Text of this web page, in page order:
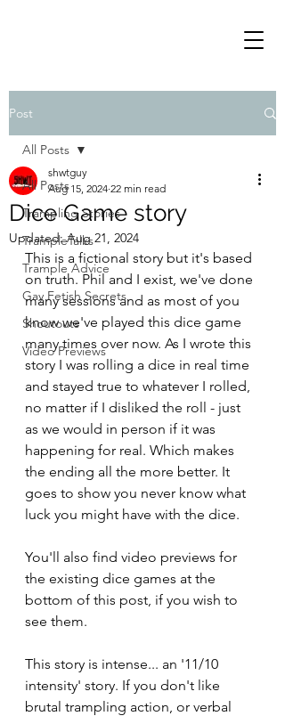
Post
All Posts
Trampling Stories
TrampleTalks
Trample Advice
Gay Fetish Secrets
Shoutouts
Video Previews
All Posts
Dice Game story
shwtguy
Aug 15, 2024 22 min read
Updated:Aug 21, 2024
This is a fictional story but it's based
on truth. Phil and I exist, we've done
many sessions and as most of you
know we've played this dice game
many times over now. As I wrote this
story I was rolling a dice in real time
and stayed true to whatever I rolled,
no matter if I disliked the roll - just
as we would in person if it was
happening for real. Which makes
the ending all the more better. It
goes to show you never know what
luck you might have with the dice.
You'll also find video previews for
the existing dice games at the
bottom of this post, if you wish to
see them.
This story is intense... an '11/10
intensity' story. If you don't like
brutal trampling action, or verbal